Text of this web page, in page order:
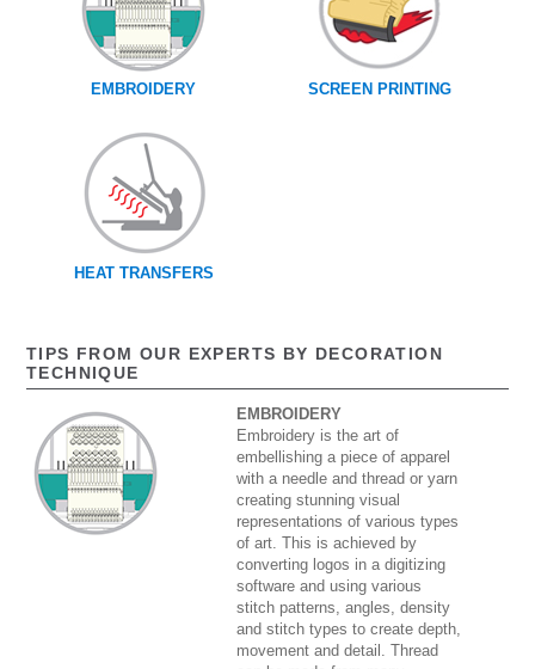
EMBROIDERY SCREEN PRINTING
HEAT TRANSFERS
TIPS FROM OUR EXPERTS BY DECORATION
TECHNIQUE
EMBROIDERY
Embroidery is the art of
embellishing a piece of apparel
with a needle and thread or yarn
creating stunning visual
representations of various types
of art. This is achieved by
converting logos in a digitizing
software and using various
stitch patterns, angles, density
and stitch types to create depth,
movement and detail. Thread